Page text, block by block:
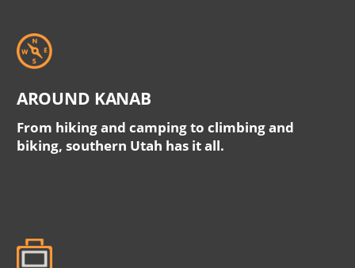
AROUND KANAB
From hiking and camping to climbing and
biking, southern Utah has it all.